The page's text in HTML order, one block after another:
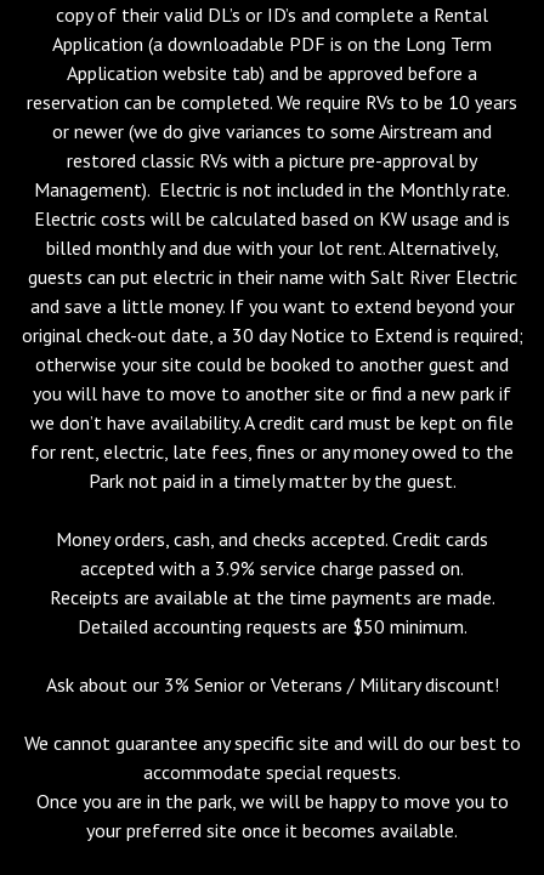
copy of their valid DL’s or ID’s and complete a Rental
Application (a downloadable PDF is on the Long Term
Application website tab) and be approved before a
reservation can be completed. We require RVs to be 10 years
or newer (we do give variances to some Airstream and
restored classic RVs with a picture pre-approval by
Management). Electric is not included in the Monthly rate.
Electric costs will be calculated based on KW usage and is
billed monthly and due with your lot rent. Alternatively,
guests can put electric in their name with Salt River Electric
and save a little money. If you want to extend beyond your
original check-out date, a 30 day Notice to Extend is required;
otherwise your site could be booked to another guest and
you will have to move to another site or find a new park if
we don’t have availability. A credit card must be kept on file
for rent, electric, late fees, fines or any money owed to the
Park not paid in a timely matter by the guest.
Money orders, cash, and checks accepted. Credit cards
accepted with a 3.9% service charge passed on.
Receipts are available at the time payments are made.
Detailed accounting requests are $50 minimum.
Ask about our 3% Senior or Veterans / Military discount!
We cannot guarantee any specific site and will do our best to
accommodate special requests.
Once you are in the park, we will be happy to move you to
your preferred site once it becomes available.